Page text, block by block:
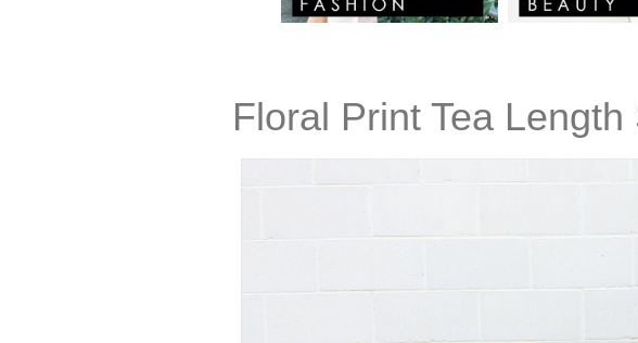
Floral Print Tea